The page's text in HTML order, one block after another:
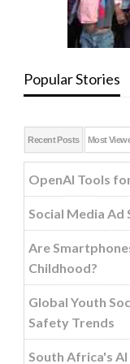
Popular Stories
Recent Posts Most
OpenAI Tools
Social Media Ad
Are
Childhood?
Global Youth
Safety Trends
South Africa's